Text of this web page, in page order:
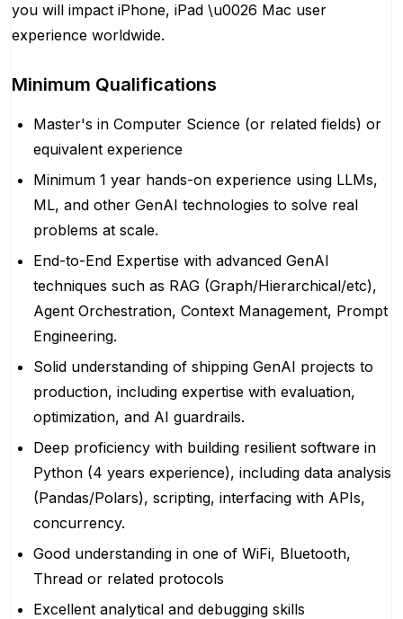
you will impact iPhone, iPad \u0026 Mac user
experience worldwide.
Minimum Qualifications
Master's in Computer Science (or related fields) or
equivalent experience
Minimum 1 year hands-on experience using LLMs,
ML, and other GenAI technologies to solve real
problems at scale.
End-to-End Expertise with advanced GenAI
techniques such as RAG (Graph/Hierarchical/etc),
Agent Orchestration, Context Management, Prompt
Engineering.
Solid understanding of shipping GenAI projects to
production, including expertise with evaluation,
optimization, and AI guardrails.
Deep proficiency with building resilient software in
Python (4 years experience), including data analysis
(Pandas/Polars), scripting, interfacing with APIs,
concurrency.
Good understanding in one of WiFi, Bluetooth,
Thread or related protocols
Excellent analytical and debugging skills